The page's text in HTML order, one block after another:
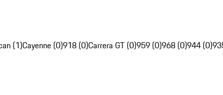
(1)Cayenne (0)918 (0)Carrera GT (0)959 (0)968 (0)944 (0)